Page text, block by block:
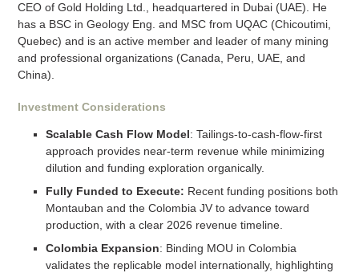
CEO of Gold Holding Ltd., headquartered in Dubai (UAE). He
has a BSC in Geology Eng. and MSC from UQAC (Chicoutimi,
Quebec) and is an active member and leader of many mining
and professional organizations (Canada, Peru, UAE, and
China).
Investment Considerations
Scalable Cash Flow Model: Tailings-to-cash-flow-first
approach provides near-term revenue while minimizing
dilution and funding exploration organically.
Fully Funded to Execute: Recent funding positions both
Montauban and the Colombia JV to advance toward
production, with a clear 2026 revenue timeline.
Colombia Expansion: Binding MOU in Colombia
validates the replicable model internationally, highlighting